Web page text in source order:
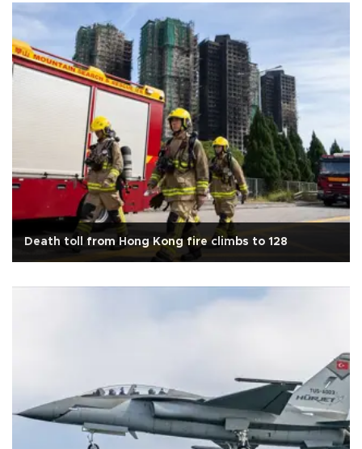
Death toll from Hong Kong fire climbs to 128